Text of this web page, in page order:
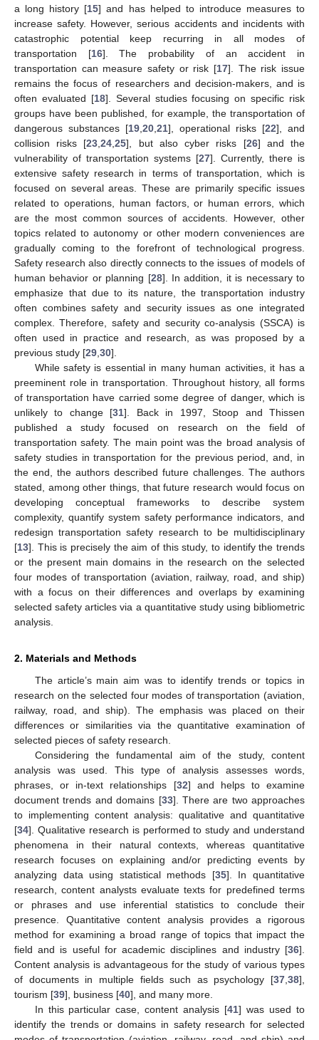
a long history [15] and has helped to introduce measures to
increase safety. However, serious accidents and incidents with
catastrophic potential keep recurring in all modes of
transportation [16]. The probability of an accident in
transportation can measure safety or risk [17]. The risk issue
remains the focus of researchers and decision-makers, and is
often evaluated [18]. Several studies focusing on specific risk
groups have been published, for example, the transportation of
dangerous substances [19 20 21], operational risks [22], and
collision risks [23 ,24 ,25], but also cyber risks [26] and the
vulnerability of transportation systems [27]. Currently, there is
extensive safety research in terms of transportation, which is
focused on several areas. These are primarily specific issues
related to operations, human factors, or human errors, which
are the most common sources of accidents. However, other
topics related to autonomy or other modern conveniences are
gradually coming to the forefront of technological progress.
Safety research also directly connects to the issues of models of
human behavior or planning [28]. In addition, it is necessary to
emphasize that due to its nature, the transportation industry
often combines safety and security issues as one integrated
complex. Therefore, safety and security co-analysis (SSCA) is
often used in practice and research, as was proposed by a
previous study [29 30].
While safety is essential in many human activities, it has a
preeminent role in transportation. Throughout history, all forms
of transportation have carried some degree of danger, which is
unlikely to change [31]. Back in 1997, Stoop and Thissen
published a study focused on research on the field of
transportation safety. The main point was the broad analysis of
safety studies in transportation for the previous period, and, in
the end, the authors described future challenges. The authors
stated, among other things, that future research would focus on
developing conceptual frameworks to describe system
complexity, quantify system safety performance indicators, and
redesign transportation safety research to be multidisciplinary
[13]. This is precisely the aim of this study, to identify the trends
or the present main domains in the research on the selected
four modes of transportation (aviation, railway, road, and ship)
with a focus on their differences and overlaps by examining
selected safety articles via a quantitative study using bibliometric
analysis.
2. Materials and Methods
The article’s main aim was to identify trends or topics in
research on the selected four modes of transportation (aviation,
railway, road, and ship). The emphasis was placed on their
differences or similarities via the quantitative examination of
selected pieces of safety research.
Considering the fundamental aim of the study, content
analysis was used. This type of analysis assesses words,
phrases, or in-text relationships [32] and helps to examine
document trends and domains [33]. There are two approaches
to implementing content analysis: qualitative and quantitative
[34]. Qualitative research is performed to study and understand
phenomena in their natural contexts, whereas quantitative
research focuses on explaining and/or predicting events by
analyzing data using statistical methods [35]. In quantitative
research, content analysts evaluate texts for predefined terms
or phrases and use inferential statistics to conclude their
presence. Quantitative content analysis provides a rigorous
method for examining a broad range of topics that impact the
field and is useful for academic disciplines and industry [36].
Content analysis is advantageous for the study of various types
of documents in multiple fields such as psychology [37 38],
tourism [39], business [40], and many more.
In this particular case, content analysis [41] was used to
identify the trends or domains in safety research for selected